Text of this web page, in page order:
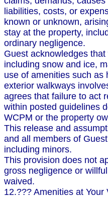
liabilities, costs, or
known or unknown,
stay at the property,
ordinary negligence.
Guest acknowledges
including snow and ice,
use of amenities such as
exterior walkways
agrees that failure to act
within posted guidelines
WCPM or the property
This release and
and all members of
including minors.
This provision does not
gross negligence or
waived.
12.??? Amenities at Your